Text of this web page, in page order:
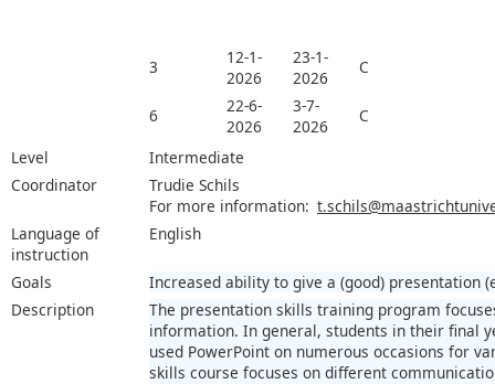
3
12-1-
2026
23-1-
2026
C
6
22-6-
2026
3-7-
2026
C
Level
Intermediate
Coordinator
Trudie Schils
For more information:
Language of
instruction
English
Goals
Increased ability to give a (good) presentation
Description
The presentation skills training program
information. In general, students in their final
used PowerPoint on numerous occasions for
skills course focuses on different